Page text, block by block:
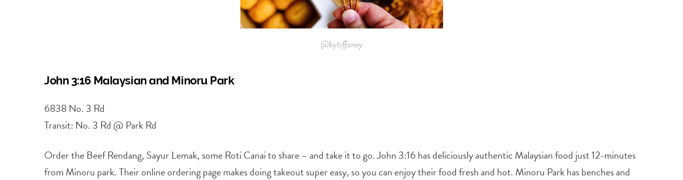
@bytiffaney
John 3:16 Malaysian and Minoru Park
6838 No. 3 Rd
Transit: No. 3 Rd @ Park Rd
Order the Beef Rendang, Sayur Lemak, some Roti Canai to share – and take it to go. John 3:16 has deliciously authentic Malaysian food just 12-minutes
from Minoru park. Their online ordering page makes doing takeout super easy, so you can enjoy their food fresh and hot. Minoru Park has benches and